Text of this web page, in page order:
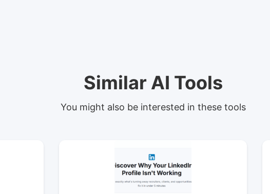
Similar AI Tools
You might also be interested in these tools